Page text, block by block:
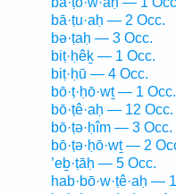
bā·ṭu·aḥ — 2 Occ.
bə·ṭaḥ — 3 Occ.
biṭ·ḥêḵ — 1 Occ.
biṭ·ḥū — 4 Occ.
bō·ṭ·ḥō·wṯ — 1 Occ.
bō·ṭê·aḥ — 12 Occ.
bō·ṭə·ḥîm — 3 Occ.
bō·ṭə·ḥō·wṯ — 2
’eḇ·ṭāḥ — 5 Occ.
hab·bō·w·ṭê·aḥ —